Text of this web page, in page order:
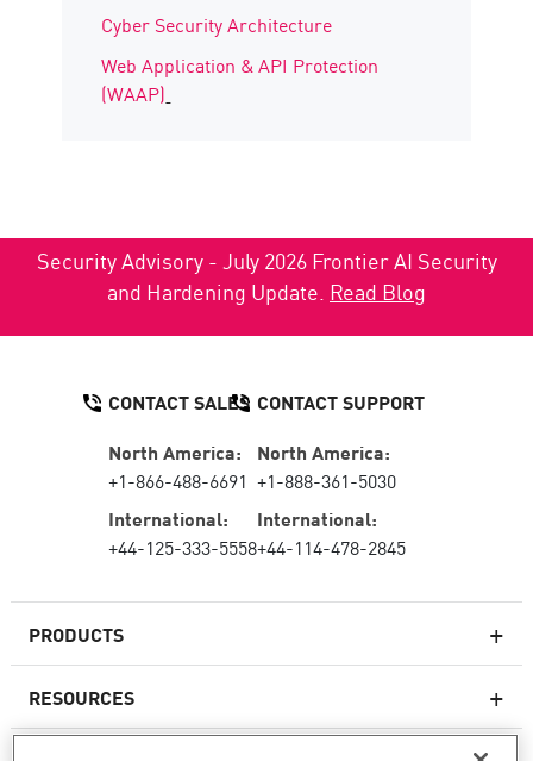
Cyber Security Architecture
Web Application & API Protection
(WAAP)
Security Advisory - July 2026 Frontier AI Security
and Hardening Update. Read Blog
PRODUCTS
Next-generation Firewalls
RESOURCES
CONTACT SALES
North America:
+1-866-488-6691
International:
+44-125-333-5558
CONTACT SUPPORT
North America:
+1-888-361-5030
International:
+44-114-478-2845